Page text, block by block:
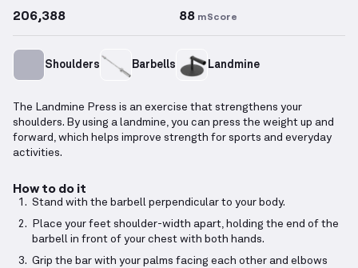
206,388 88 mScore
Shoulders Barbells Landmine
The Landmine Press is an exercise that strengthens your
shoulders. By using a landmine, you can press the weight up and
forward, which helps improve strength for sports and everyday
activities.
How to do it
Stand with the barbell perpendicular to your body.
Place your feet shoulder-width apart, holding the end of the
barbell in front of your chest with both hands.
Grip the bar with your palms facing each other and elbows